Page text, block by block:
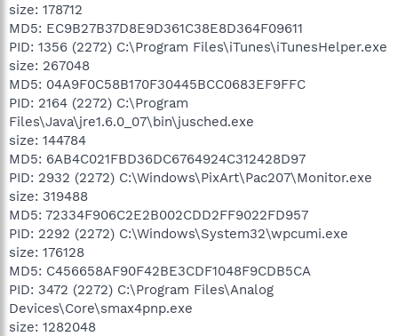
size: 178712
MD5: EC9B27B37D8E9D361C38E8D364F09611
PID: 1356 (2272) C:\Program Files\iTunes\iTunesHelper.exe
size: 267048
MD5: 04A9F0C58B170F30445BCC0683EF9FFC
PID: 2164 (2272) C:\Program
Files\Java\jre1.6.0_07\bin\jusched.exe
size: 144784
MD5: 6AB4C021FBD36DC6764924C312428D97
PID: 2932 (2272) C:\Windows\PixArt\Pac207\Monitor.exe
size: 319488
MD5: 72334F906C2E2B002CDD2FF9022FD957
PID: 2292 (2272) C:\Windows\System32\wpcumi.exe
size: 176128
MD5: C456658AF90F42BE3CDF1048F9CDB5CA
PID: 3472 (2272) C:\Program Files\Analog
Devices\Core\smax4pnp.exe
size: 1282048